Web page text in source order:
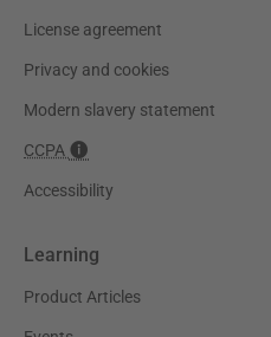
License agreement
Privacy and cookies
Modern slavery statement
CCPA
Accessibility
Learning
Product Articles